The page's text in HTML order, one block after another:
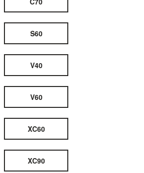
S60
V40
V60
XC60
XC90